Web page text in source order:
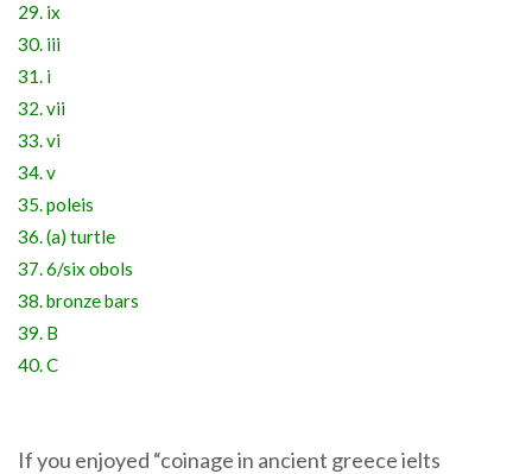
29. ix
30. iii
31. i
32. vii
33. vi
34. v
35. poleis
36. (a) turtle
37. 6/six obols
38. bronze bars
39. B
40. C
If you enjoyed “coinage in ancient greece ielts